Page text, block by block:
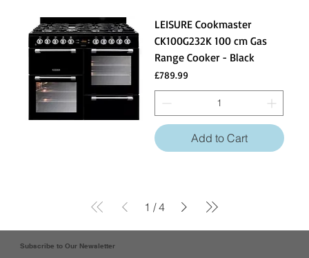
LEISURE Cookmaster
CK100G232K 100 cm Gas
Range Cooker - Black
Price
£789.99
Add to Cart
1 / 4
Subscribe to Our Newsletter